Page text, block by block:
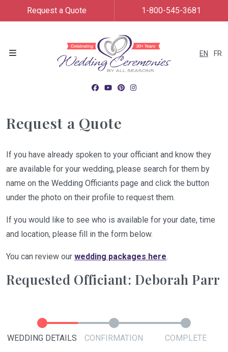
EN FR
Request a Quote 1-800-545-3681
Request a Quote
If you have already spoken to your officiant and know they
are available for your wedding, please search for them by
name on the Wedding Officiants page and click the button
under the photo on their profile to request them.
If you would like to see who is available for your date, time
and location, please fill in the form below.
You can review our wedding packages here.
Requested Officiant: Deborah Parr
WEDDING DETAILS CONFIRMATION COMPLETE